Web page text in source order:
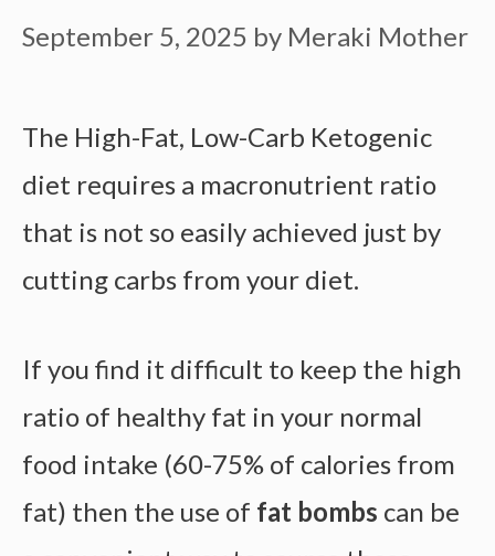
September 5, 2025 by Meraki Mother
The High-Fat, Low-Carb Ketogenic
diet requires a macronutrient ratio
that is not so easily achieved just by
cutting carbs from your diet.
If you find it difficult to keep the high
ratio of healthy fat in your normal
food intake (60-75% of calories from
fat) then the use of fat bombs can be